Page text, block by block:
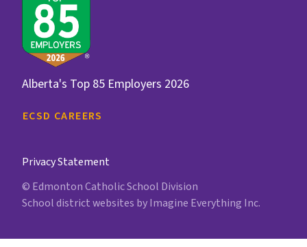
Alberta's Top 85 Employers 2026
ECSD CAREERS
Privacy Statement
© Edmonton Catholic School Division
School district websites byImagine Everything Inc.